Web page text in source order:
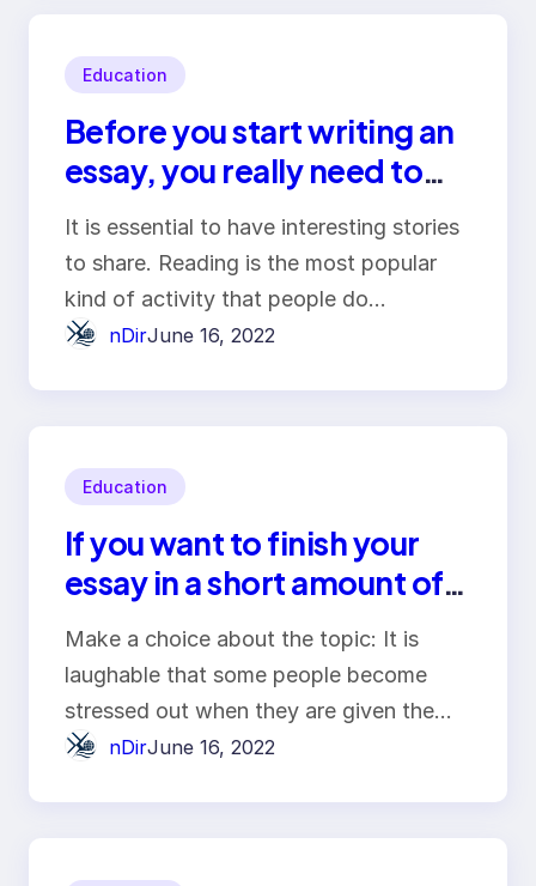
Education
Before you start writing an
essay, you really need to
familiarise yourself with
this material
It is essential to have interesting stories
to share. Reading is the most popular
kind of activity that people do…
nDirJune 16, 2022
Education
If you want to finish your
essay in a short amount of
time, here are the steps
that you need to do.
Make a choice about the topic: It is
laughable that some people become
stressed out when they are given the…
nDirJune 16, 2022